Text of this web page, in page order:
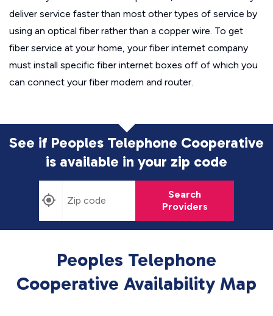
deliver service faster than most other types of service by
using an optical fiber rather than a copper wire. To get
fiber service at your home, your fiber internet company
must install specific fiber internet boxes off of which you
can connect your fiber modem and router.
See if Peoples Telephone Cooperative
is available in your zip code
Search
Providers
Peoples Telephone
Cooperative Availability Map